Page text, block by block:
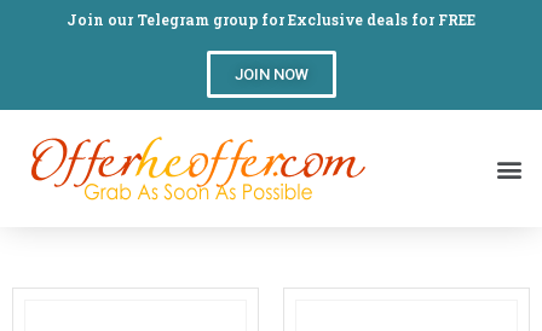
Join our Telegram group for Exclusive deals for FREE
JOIN NOW